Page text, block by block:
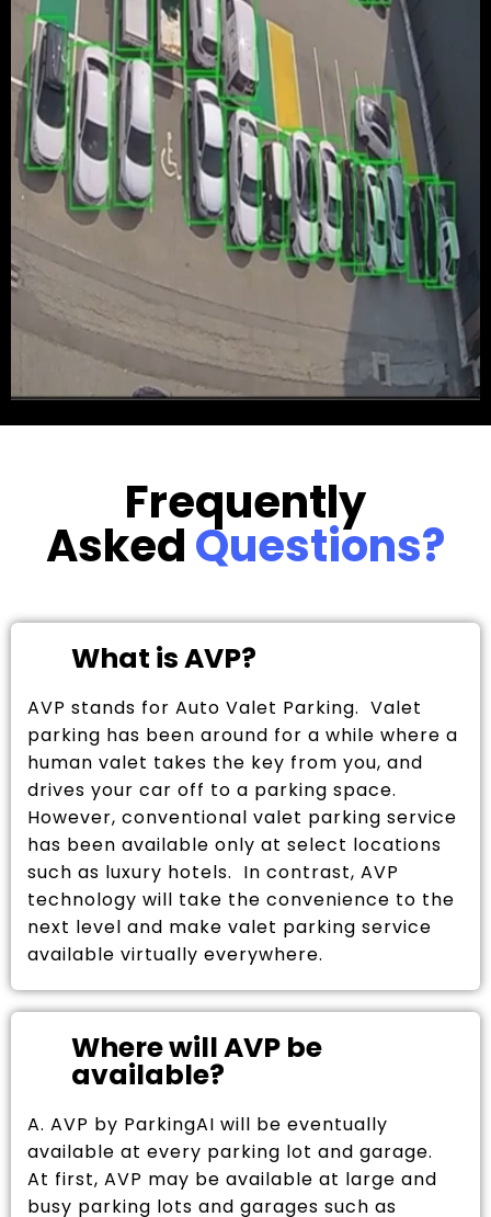
Frequently
AskedQuestions?
What is AVP?
AVP stands for Auto Valet Parking. Valet
parking has been around for a while where a
human valet takes the key from you, and
drives your car off to a parking space.
However, conventional valet parking service
has been available only at select locations
such as luxury hotels. In contrast, AVP
technology will take the convenience to the
next level and make valet parking service
available virtually everywhere.
Where will AVP be
available?
A. AVP by ParkingAI will be eventually
available at every parking lot and garage.
At first, AVP may be available at large and
busy parking lots and garages such as